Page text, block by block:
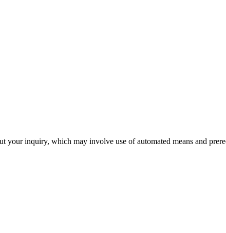
your inquiry, which may involve use of automated means and